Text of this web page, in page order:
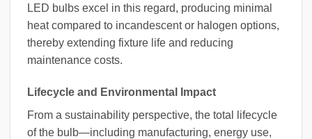
LED bulbs excel in this regard, producing minimal
heat compared to incandescent or halogen options,
thereby extending fixture life and reducing
maintenance costs.
Lifecycle and Environmental Impact
From a sustainability perspective, the total lifecycle
of the bulb—including manufacturing, energy use,